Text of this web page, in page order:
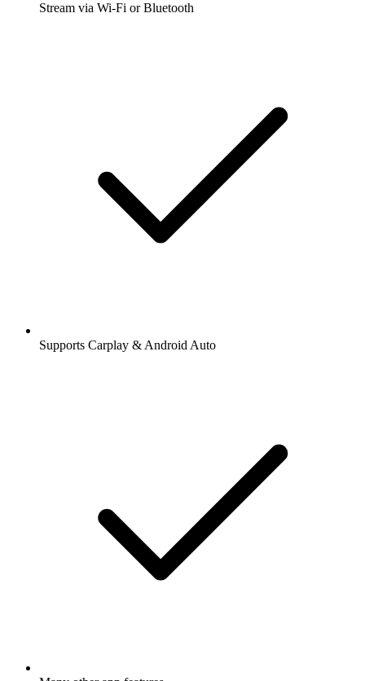
Stream via Wi-Fi or Bluetooth
Supports Carplay & Android Auto